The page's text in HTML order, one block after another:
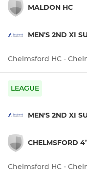
MALDON HC
MEN'S 2ND XI
Chelmsford HC -
LEAGUE
MEN'S 2ND XI
CHELMSFORD
Chelmsford HC -